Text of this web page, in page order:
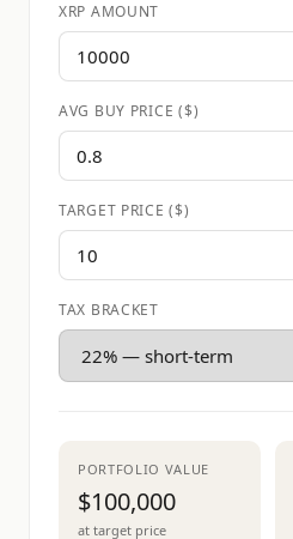
XRP AMOUNT
AVG BUY PRICE ($)
TARGET PRICE ($)
TAX BRACKET
PORTFOLIO VALUE
$100,000
at target price